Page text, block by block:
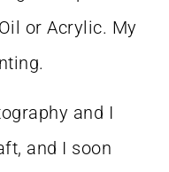
or Acrylic. My
and I
and I soon